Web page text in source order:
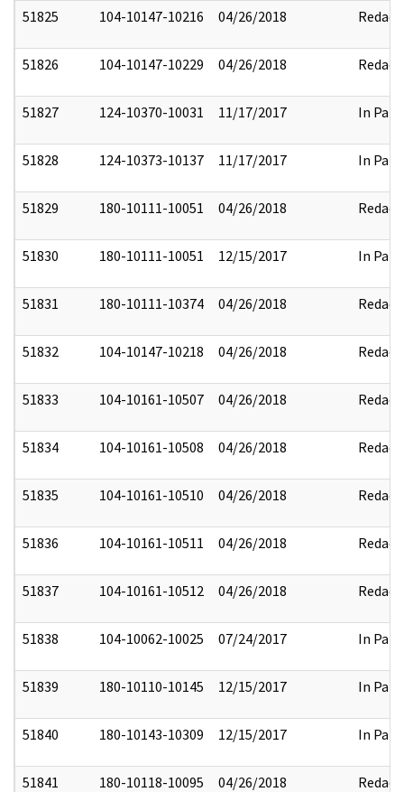
51825 104-10147-10216 04/26/2018 Redact
51826 104-10147-10229 04/26/2018 Redact
51827 124-10370-10031 11/17/2017 In Part
51828 124-10373-10137 11/17/2017 In Part
51829 180-10111-10051 04/26/2018 Redact
51830 180-10111-10051 12/15/2017 In Part
51831 180-10111-10374 04/26/2018 Redact
51832 104-10147-10218 04/26/2018 Redact
51833 104-10161-10507 04/26/2018 Redact
51834 104-10161-10508 04/26/2018 Redact
51835 104-10161-10510 04/26/2018 Redact
51836 104-10161-10511 04/26/2018 Redact
51837 104-10161-10512 04/26/2018 Redact
51838 104-10062-10025 07/24/2017 In Part
51839 180-10110-10145 12/15/2017 In Part
51840 180-10143-10309 12/15/2017 In Part
51841 180-10118-10095 04/26/2018 Redact